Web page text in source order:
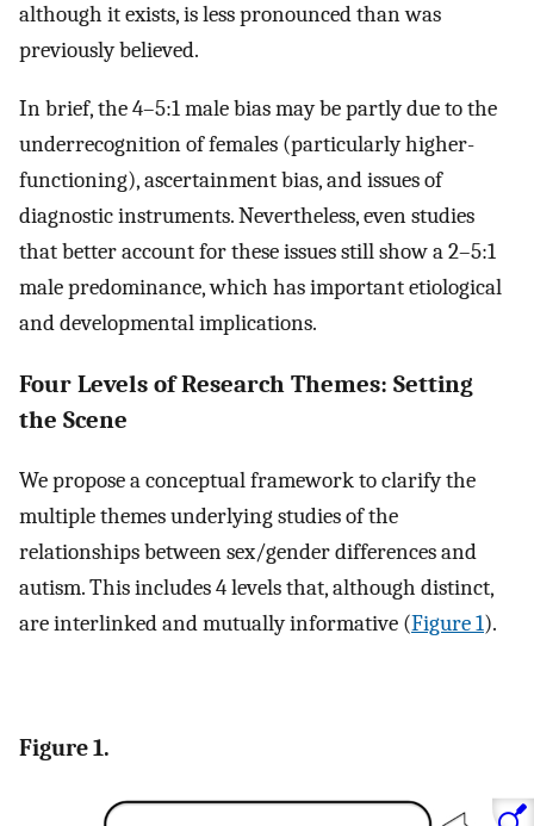
although it exists, is less pronounced than was
previously believed.
In brief, the 4–5:1 male bias may be partly due to the
underrecognition of females (particularly higher-
functioning), ascertainment bias, and issues of
diagnostic instruments. Nevertheless, even studies
that better account for these issues still show a 2–5:1
male predominance, which has important etiological
and developmental implications.
Four Levels of Research Themes: Setting
the Scene
We propose a conceptual framework to clarify the
multiple themes underlying studies of the
relationships between sex/gender differences and
autism. This includes 4 levels that, although distinct,
are interlinked and mutually informative (Figure 1).
Figure 1.